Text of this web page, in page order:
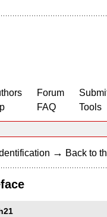
Forum
FAQ
Tools
→ Back to